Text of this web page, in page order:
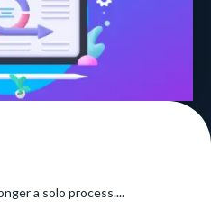
a solo process....